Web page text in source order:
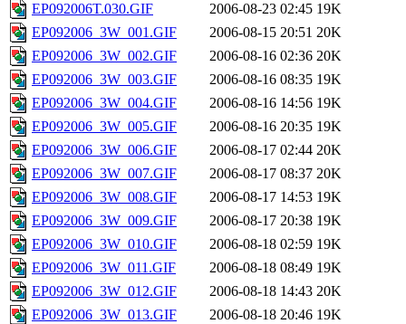
EP092006T.030.GIF
2006-08-23 02:45 19K
EP092006_3W_001.GIF
2006-08-15 20:51 20K
EP092006_3W_002.GIF
2006-08-16 02:36 20K
EP092006_3W_003.GIF
2006-08-16 08:35 19K
EP092006_3W_004.GIF
2006-08-16 14:56 19K
EP092006_3W_005.GIF
2006-08-16 20:35 19K
EP092006_3W_006.GIF
2006-08-17 02:44 20K
EP092006_3W_007.GIF
2006-08-17 08:37 20K
EP092006_3W_008.GIF
2006-08-17 14:53 19K
EP092006_3W_009.GIF
2006-08-17 20:38 19K
EP092006_3W_010.GIF
2006-08-18 02:59 19K
EP092006_3W_011.GIF
2006-08-18 08:49 19K
EP092006_3W_012.GIF
2006-08-18 14:43 20K
EP092006_3W_013.GIF
2006-08-18 20:46 19K